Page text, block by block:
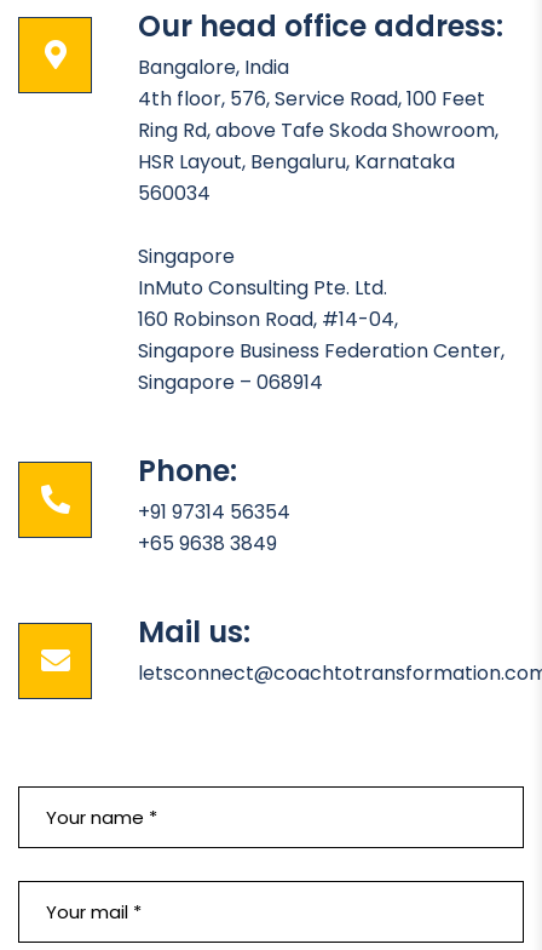
Our head office address:
Bangalore, India
4th floor, 576, Service Road, 100 Feet
Ring Rd, above Tafe Skoda Showroom,
HSR Layout, Bengaluru, Karnataka
560034
Singapore
InMuto Consulting Pte. Ltd.
160 Robinson Road, #14-04,
Singapore Business Federation Center,
Singapore – 068914
Phone:
+91 97314 56354
+65 9638 3849
Mail us: